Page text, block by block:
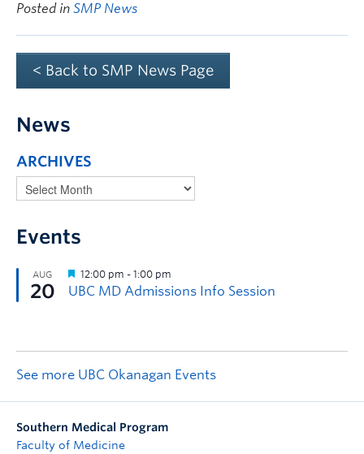
Posted in SMP News
< Back to SMP News Page
News
ARCHIVES
Events
See more UBC Okanagan Events
Southern Medical Program
Faculty of Medicine